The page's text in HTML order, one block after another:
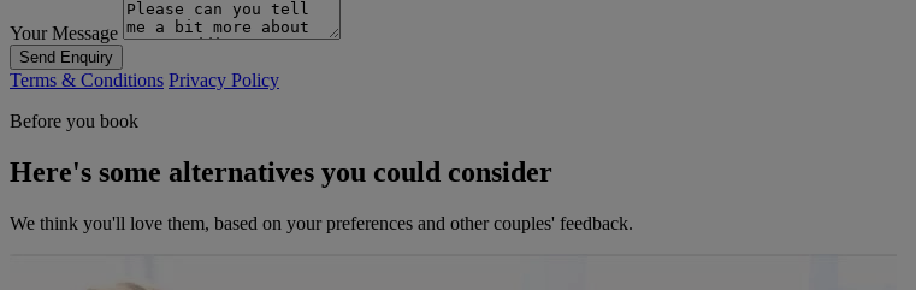
Your Message
Send Enquiry
Terms & Conditions Privacy Policy
Before you book
Here's some alternatives you could consider
We think you'll love them, based on your preferences and other couples' feedback.